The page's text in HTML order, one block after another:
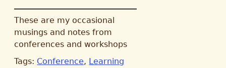
These are my occasional
musings and notes from
conferences and workshops
Tags: Conference, Learning